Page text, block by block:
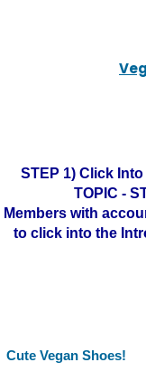
STEP 1) Click
TOPIC -
Members with
to click into the
Cute Vegan Shoes!